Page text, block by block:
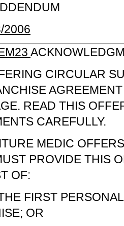
2006
CIRCULAR
READ THIS
CAREFULLY.
MEDIC
PROVIDE THIS
OF:
PERSONAL
OR